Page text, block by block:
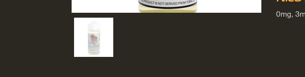
0mg,